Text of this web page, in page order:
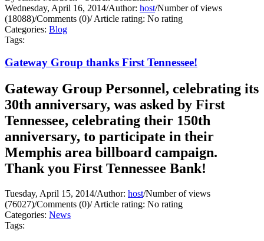
Wednesday, April 16, 2014/Author: host/Number of views
(18088)/Comments (0)/Article rating: No rating
Categories: Blog
Tags:
Gateway Group thanks First Tennessee!
Gateway Group Personnel, celebrating its
30th anniversary, was asked by First
Tennessee, celebrating their 150th
anniversary, to participate in their
Memphis area billboard campaign.
Thank you First Tennessee Bank!
Tuesday, April 15, 2014/Author: host/Number of views
(76027)/Comments (0)/Article rating: No rating
Categories: News
Tags: